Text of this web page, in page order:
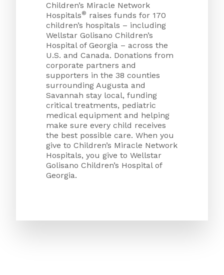
Children’s Miracle Network
Hospitals® raises funds for 170
children’s hospitals – including
Wellstar Golisano Children’s
Hospital of Georgia – across the
U.S. and Canada. Donations from
corporate partners and
supporters in the 38 counties
surrounding Augusta and
Savannah stay local, funding
critical treatments, pediatric
medical equipment and helping
make sure every child receives
the best possible care. When you
give to Children’s Miracle Network
Hospitals, you give to Wellstar
Golisano Children’s Hospital of
Georgia.